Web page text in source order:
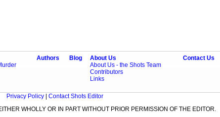
Authors Blog
About Us
About Us - the Shots Team
Contributors
Links
Contact Us
Privacy Policy
Contact Shots Editor
WHOLLY OR IN PART WITHOUT PRIOR PERMISSION OF THE EDITOR.